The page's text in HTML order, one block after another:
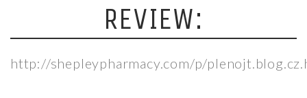
REVIEW:
http://shepleypharmacy.com/p/